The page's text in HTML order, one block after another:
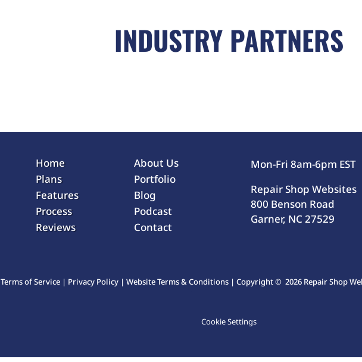
INDUSTRY PARTNERS
Home
Plans
Features
Process
Reviews
About Us
Portfolio
Blog
Podcast
Contact
Mon-Fri 8am-6pm EST
Repair Shop Websites
800 Benson Road
Garner, NC 27529
Terms of Service | Privacy Policy | Website Terms & Conditions | Copyright © 2026 Repair Shop
Cookie Settings